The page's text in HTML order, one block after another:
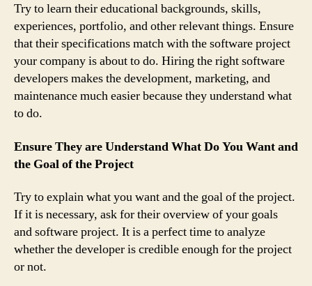
Try to learn their educational backgrounds, skills,
experiences, portfolio, and other relevant things. Ensure
that their specifications match with the software project
your company is about to do. Hiring the right software
developers makes the development, marketing, and
maintenance much easier because they understand what
to do.
Ensure They are Understand What Do You Want and
the Goal of the Project
Try to explain what you want and the goal of the project.
If it is necessary, ask for their overview of your goals
and software project. It is a perfect time to analyze
whether the developer is credible enough for the project
or not.